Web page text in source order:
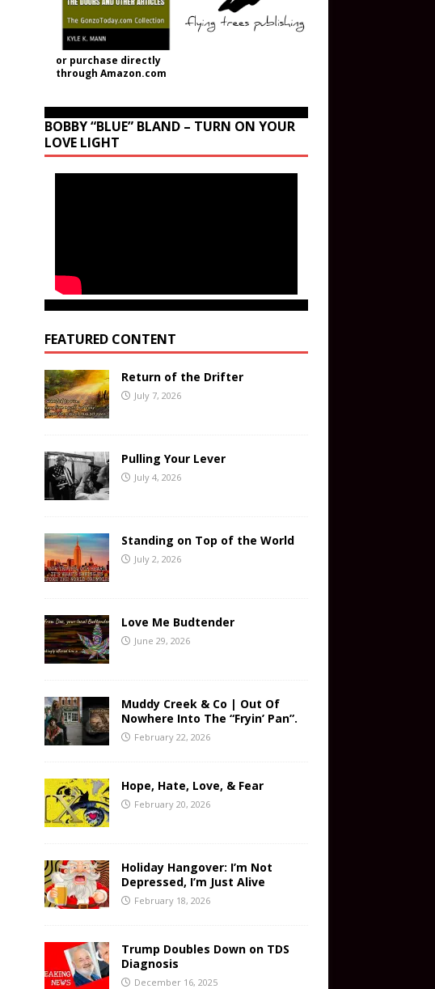
or purchase directly
through Amazon.com
BOBBY “BLUE” BLAND – TURN ON YOUR
LOVE LIGHT
FEATURED CONTENT
Return of the Drifter
July 7, 2026
Pulling Your Lever
July 4, 2026
Standing on Top of the World
July 2, 2026
Love Me Budtender
June 29, 2026
Muddy Creek & Co | Out Of
Nowhere Into The “Fryin’ Pan”.
February 22, 2026
Hope, Hate, Love, & Fear
February 20, 2026
Holiday Hangover: I’m Not
Depressed, I’m Just Alive
February 18, 2026
Trump Doubles Down on TDS
Diagnosis
December 16, 2025